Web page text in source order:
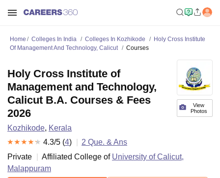
Home Colleges In India Colleges In Kozhikode
Holy Cross Institute
Of Management And Technology, Calicut
Courses
View
Photos
Holy Cross Institute of
Management and Technology,
Calicut B.A. Courses & Fees
2026
Kozhikode, Kerala
4.3/5 (4) 2 Que. & Ans
Private
Affiliated College of University of Calicut,
Malappuram